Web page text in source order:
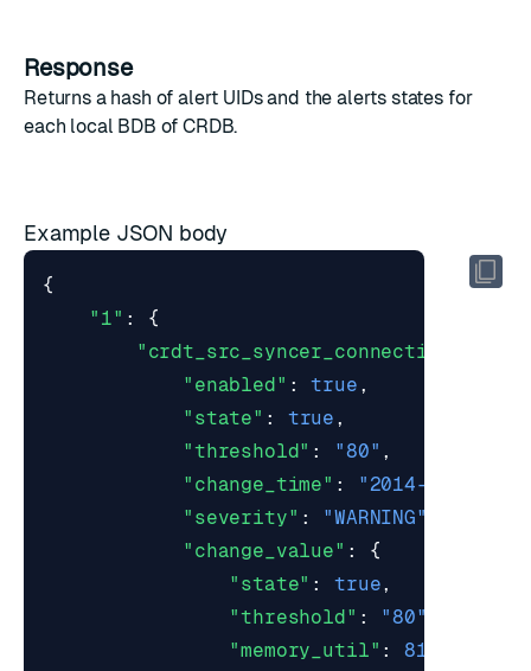
Response
Returns a hash of alert UIDs and thealerts states for
each local BDB of CRDB.
Example JSON body
{
"1" :
{
"enabled" : true ,
"state" : true ,
"threshold" : "80" ,
"change_time" :
"2014-08-
"severity" : "WARNING"
"change_value" :
{
"state" : true,
"threshold" : "80"
"memory_util" :
81.2